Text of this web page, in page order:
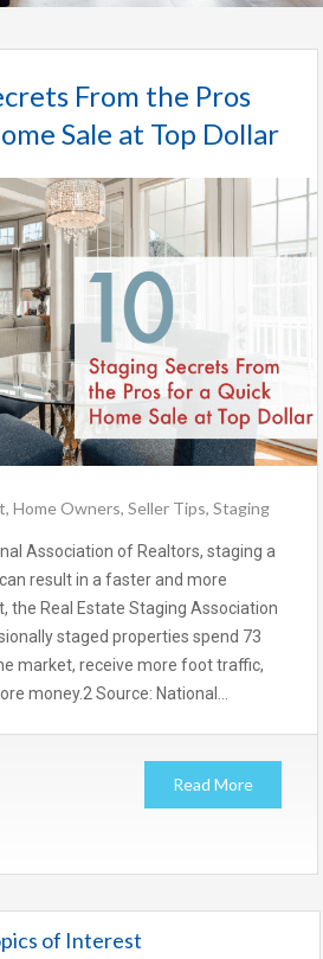
From the Pros
Sale at Top Dollar
, Home Owners, Seller Tips, Staging
Association of Realtors, staging a
result in a faster and more
the Real Estate Staging Association
staged properties spend 73
market, receive more foot traffic,
money.2 Source: National…
Read More
of Interest